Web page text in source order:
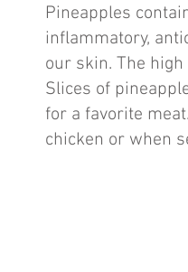
Pineapples
inflammatory,
our skin. The
Slices of
for a favorite
chicken or when